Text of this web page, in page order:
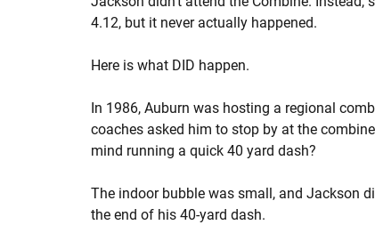
4.12, but it never actually happened.
Here is what DID happen.
In 1986, Auburn was hosting a regional
coaches asked him to stop by at the
mind running a quick 40 yard dash?
The indoor bubble was small, and Jackson
the end of his 40-yard dash.